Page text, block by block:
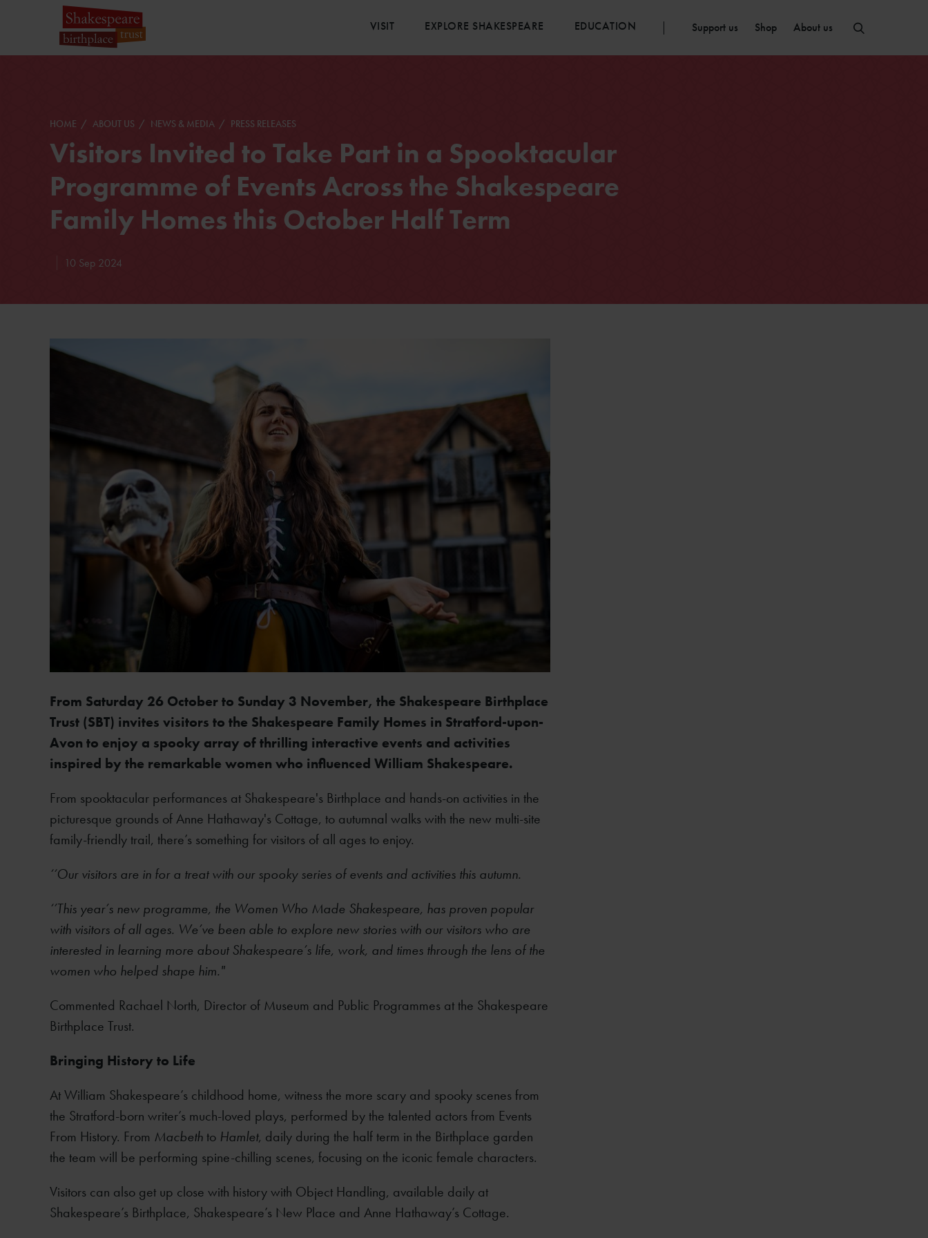
VISIT EXPLORE SHAKESPEARE EDUCATION Support us Shop About us
HOME ABOUT US NEWS & MEDIA PRESS RELEASES
Visitors Invited to Take Part in a Spooktacular
Programme of Events Across the Shakespeare
Family Homes this October Half Term
10 Sep 2024
From Saturday 26 October to Sunday 3 November, the Shakespeare Birthplace
Trust (SBT) invites visitors to the Shakespeare Family Homes in Stratford-upon-
Avon to enjoy a spooky array of thrilling interactive events and activities
inspired by the remarkable women who influenced William Shakespeare.
From spooktacular performances at Shakespeare's Birthplace and hands-on activities in the
picturesque grounds of Anne Hathaway's Cottage, to autumnal walks with the new multi-site
family-friendly trail, there’s something for visitors of all ages to enjoy.
‘‘Our visitors are in for a treat with our spooky series of events and activities this autumn.
‘’This year’s new programme, the Women Who Made Shakespeare, has proven popular
with visitors of all ages. We’ve been able to explore new stories with our visitors who are
interested in learning more about Shakespeare’s life, work, and times through the lens of the
women who helped shape him."
Commented Rachael North, Director of Museum and Public Programmes at the Shakespeare
Birthplace Trust.
Bringing History to Life
At William Shakespeare’s childhood home, witness the more scary and spooky scenes from
the Stratford-born writer’s much-loved plays, performed by the talented actors from Events
From History. From Macbethto Hamlet, daily during the half term in the Birthplace garden
the team will be performing spine-chilling scenes, focusing on the iconic female characters.
Visitors can also get up close with history with Object Handling, available daily at
Shakespeare’s Birthplace, Shakespeare’s New Place and Anne Hathaway’s Cottage.